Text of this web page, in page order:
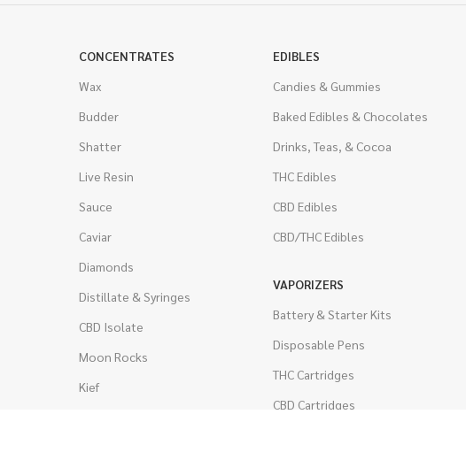
CONCENTRATES
Wax
Budder
Shatter
Live Resin
Sauce
Caviar
Diamonds
Distillate & Syringes
CBD Isolate
Moon Rocks
Kief
EDIBLES
Candies & Gummies
Baked Edibles & Chocolates
Drinks, Teas, & Cocoa
THC Edibles
CBD Edibles
CBD/THC Edibles
VAPORIZERS
Battery & Starter Kits
Disposable Pens
THC Cartridges
CBD Cartridges